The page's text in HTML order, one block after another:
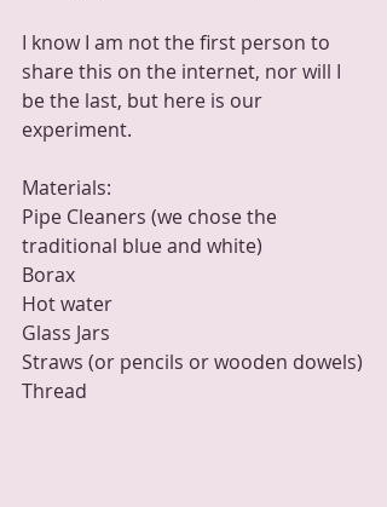
I know I am not the first person to
share this on the internet, nor will I
be the last, but here is our
experiment.
Materials:
Pipe Cleaners (we chose the
traditional blue and white)
Borax
Hot water
Glass Jars
Straws (or pencils or wooden dowels)
Thread